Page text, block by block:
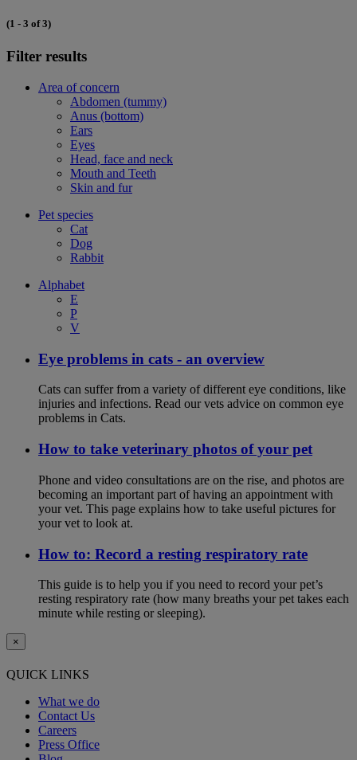
(1 - 3 of 3)
Filter results
Area of concern
Abdomen (tummy)
Anus (bottom)
Ears
Eyes
Head, face and neck
Mouth and Teeth
Skin and fur
Pet species
Cat
Dog
Rabbit
Alphabet
E
P
V
Eye problems in cats - an overview
Cats can suffer from a variety of different eye conditions, like
injuries and infections. Read our vets advice on common eye
problems in Cats.
How to take veterinary photos of your pet
Phone and video consultations are on the rise, and photos are
becoming an important part of having an appointment with
your vet. This page explains how to take useful pictures for
your vet to look at.
How to: Record a resting respiratory rate
This guide is to help you if you need to record your pet’s
resting respiratory rate (how many breaths your pet takes each
minute while resting or sleeping).
×
QUICK LINKS
What we do
Contact Us
Careers
Press Office